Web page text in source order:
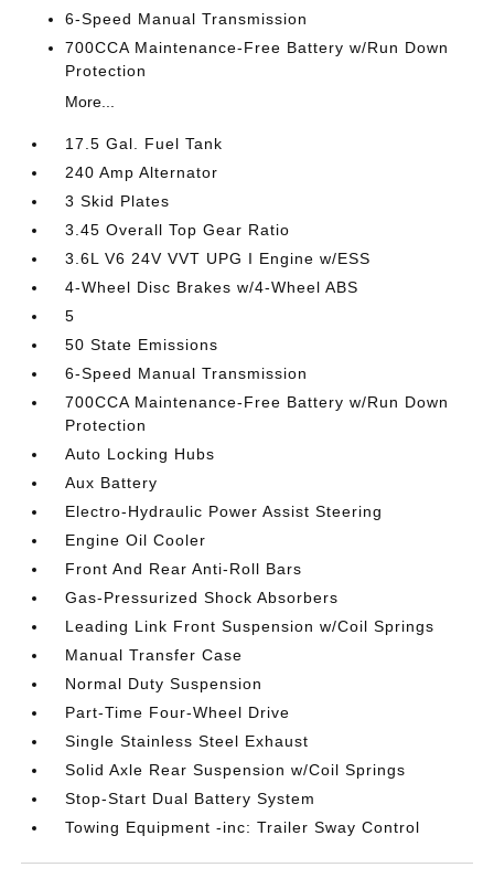
6-Speed Manual Transmission
700CCA Maintenance-Free Battery w/Run Down
Protection
More...
17.5 Gal. Fuel Tank
240 Amp Alternator
3 Skid Plates
3.45 Overall Top Gear Ratio
3.6L V6 24V VVT UPG I Engine w/ESS
4-Wheel Disc Brakes w/4-Wheel ABS
5
50 State Emissions
6-Speed Manual Transmission
700CCA Maintenance-Free Battery w/Run Down
Protection
Auto Locking Hubs
Aux Battery
Electro-Hydraulic Power Assist Steering
Engine Oil Cooler
Front And Rear Anti-Roll Bars
Gas-Pressurized Shock Absorbers
Leading Link Front Suspension w/Coil Springs
Manual Transfer Case
Normal Duty Suspension
Part-Time Four-Wheel Drive
Single Stainless Steel Exhaust
Solid Axle Rear Suspension w/Coil Springs
Stop-Start Dual Battery System
Towing Equipment -inc: Trailer Sway Control